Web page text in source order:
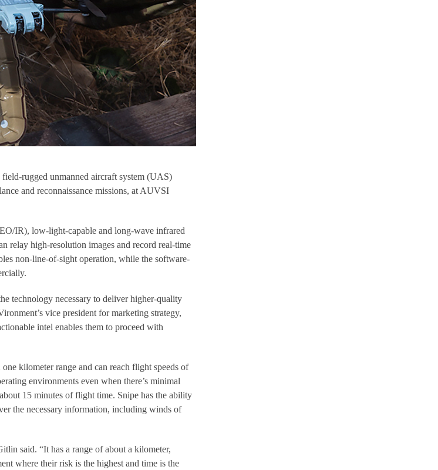
rugged unmanned aircraft system (UAS)
and reconnaissance missions, at AUVSI
IR), low-light-capable and long-wave infrared
relay high-resolution images and record real-time
non-line-of-sight operation, while the software-
technology necessary to deliver higher-quality
vice president for marketing strategy,
intel enables them to proceed with
kilometer range and can reach flight speeds of
environments even when there’s minimal
15 minutes of flight time. Snipe has the ability
the necessary information, including winds of
said. “It has a range of about a kilometer,
where their risk is the highest and time is the